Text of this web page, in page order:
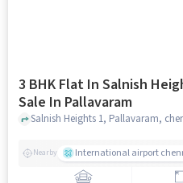
3 BHK Flat In Salnish
Sale In Pallavaram
Salnish Heights 1, Pallavaram,
Nearby International airport